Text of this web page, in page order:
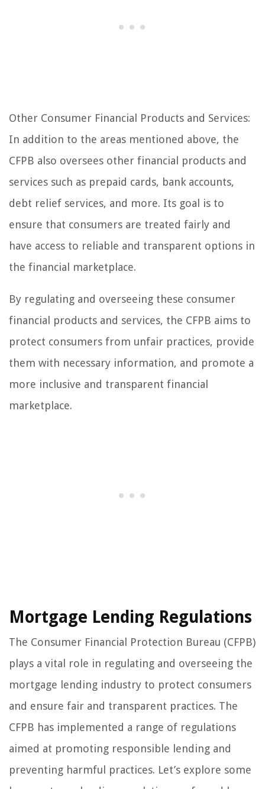
Other Consumer Financial Products and Services:
In addition to the areas mentioned above, the
CFPB also oversees other financial products and
services such as prepaid cards, bank accounts,
debt relief services, and more. Its goal is to
ensure that consumers are treated fairly and
have access to reliable and transparent options in
the financial marketplace.
By regulating and overseeing these consumer
financial products and services, the CFPB aims to
protect consumers from unfair practices, provide
them with necessary information, and promote a
more inclusive and transparent financial
marketplace.
Mortgage Lending Regulations
The Consumer Financial Protection Bureau (CFPB)
plays a vital role in regulating and overseeing the
mortgage lending industry to protect consumers
and ensure fair and transparent practices. The
CFPB has implemented a range of regulations
aimed at promoting responsible lending and
preventing harmful practices. Let’s explore some